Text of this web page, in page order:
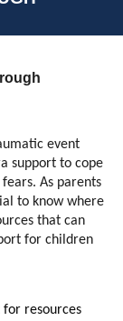
event
support to cope
As parents
to know where
that can
for children
resources